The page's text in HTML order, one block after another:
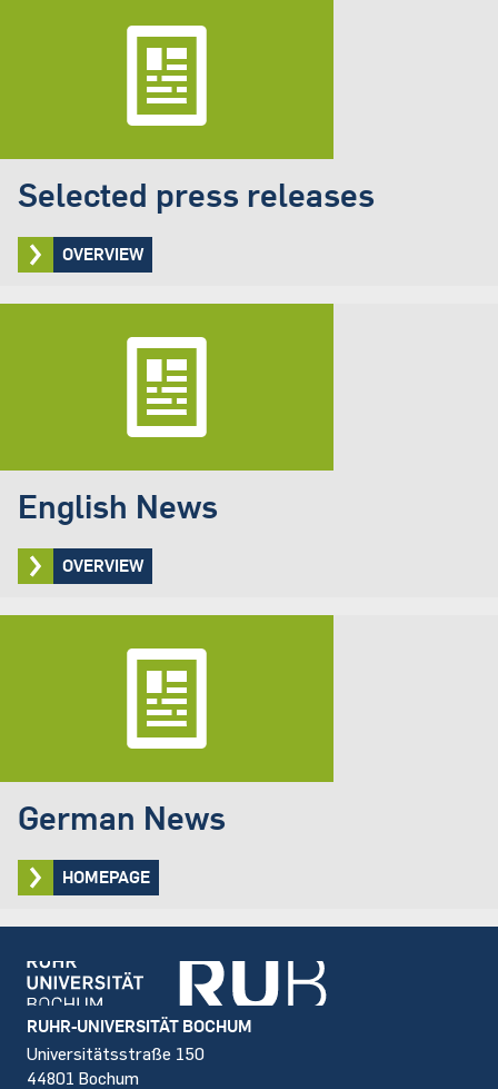
Selected press releases
OVERVIEW
English News
OVERVIEW
German News
HOMEPAGE
Footer
RUHR-UNIVERSITÄT BOCHUM
Universitätsstraße 150
44801 Bochum